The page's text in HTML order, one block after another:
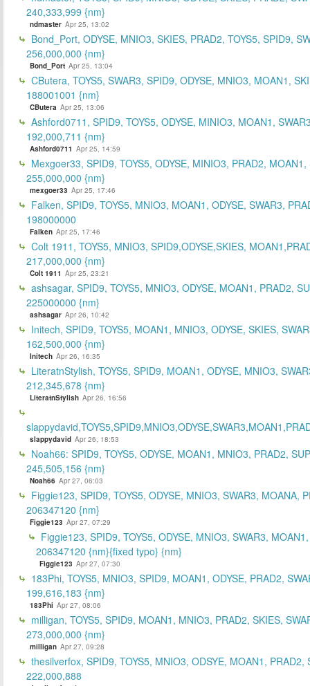
240,333,999 {nm}
ndmaster Apr 25, 13:02
Bond_Port, ODYSE, MNIO3, SKIES, PRAD2, TOYS5, SPID9,
256,000,000 {nm}
Bond_Port Apr 25, 13:04
CButera, TOYS5, SWAR3, SPID9, ODYSE, MNIO3, MOAN1,
188001001 {nm}
CButera Apr 25, 13:06
Ashford0711, SPID9, TOYS5, ODYSE, MINIO3, MOAN1,
192,000,711 {nm}
Ashford0711 Apr 25, 14:59
Mexgoer33, SPID9, TOYS5, ODYSE, MINIO3, PRAD2, MOAN1,
255,000,000 {nm}
mexgoer33 Apr 25, 17:46
Falken, SPID9, TOYS5, MNIO3, MOAN1, ODYSE, SWAR3,
198000000
Falken Apr 25, 17:46
Colt 1911, TOYS5, MNIO3, SPID9,ODYSE,SKIES,
217,000,000 {nm}
Colt 1911 Apr 25, 23:21
ashsagar, SPID9, TOYS5, MNIO3, ODYSE, MOAN1, PRAD2,
225000000 {nm}
ashsagar Apr 26, 10:42
Initech, SPID9, TOYS5, MOAN1, MNIO3, ODYSE, SKIES,
162,500,000 {nm}
Initech Apr 26, 16:35
LiteratnStylish, TOYS5, SPID9, MOAN1, ODYSE, MNIO3,
212,345,678 {nm}
LiteratnStylish Apr 26, 16:56
slappydavid Apr 26, 18:53
Noah66: SPID9, TOYS5, ODYSE, MOAN1, MNIO3, PRAD2,
245,505,156 {nm}
Noah66 Apr 27, 06:03
Figgie123, SPID9, TOYS5, ODYSE, MNIO3, SWAR3, MOANA,
206347120 {nm}
Figgie123 Apr 27, 07:29
Figgie123, SPID9, TOYS5, ODYSE, MNIO3, SWAR3,
206347120 {nm}{fixed typo} {nm}
Figgie123 Apr 27, 07:30
183Phi, TOYS5, MNIO3, SPID9, MOAN1, ODYSE, PRAD2,
199,616,183 {nm}
183Phi Apr 27, 08:06
milligan, TOYS5, SPID9, MOAN1, MNIO3, PRAD2, SKIES,
273,000,000 {nm}
milligan Apr 27, 09:28
thesilverfox, SPID9, TOYS5, MNIO3, ODSYE, MOAN1, PRAD2,
222,000,888